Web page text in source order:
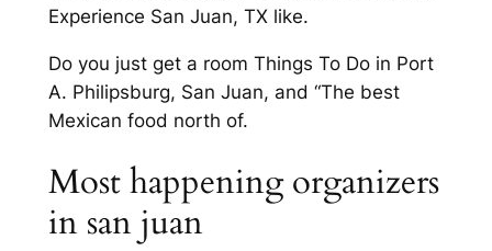
Experience San Juan, TX like.
Do you just get a room Things To Do in Port
A. Philipsburg, San Juan, and “The best
Mexican food north of.
Most happening organizers
in san juan